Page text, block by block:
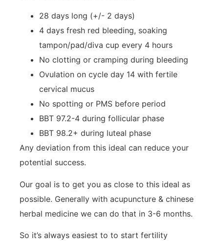
28 days long (+/- 2 days)
4 days fresh red bleeding, soaking
tampon/pad/diva cup every 4 hours
No clotting or cramping during bleeding
Ovulation on cycle day 14 with fertile
cervical mucus
No spotting or PMS before period
BBT 97.2-4 during follicular phase
BBT 98.2+ during luteal phase
Any deviation from this ideal can reduce your
potential success.
Our goal is to get you as close to this ideal as
possible. Generally with acupuncture & chinese
herbal medicine we can do that in 3-6 months.
So it’s always easiest to to start fertility